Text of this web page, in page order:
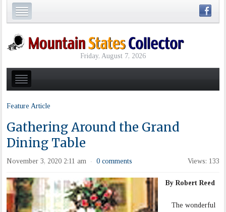
Friday, August 7, 2026
Feature Article
Gathering Around the Grand
Dining Table
November 3, 2020 2:11 am · 0 comments Views: 133
By Robert Reed
The wonderful